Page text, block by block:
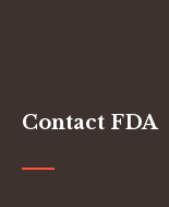
Contact FDA